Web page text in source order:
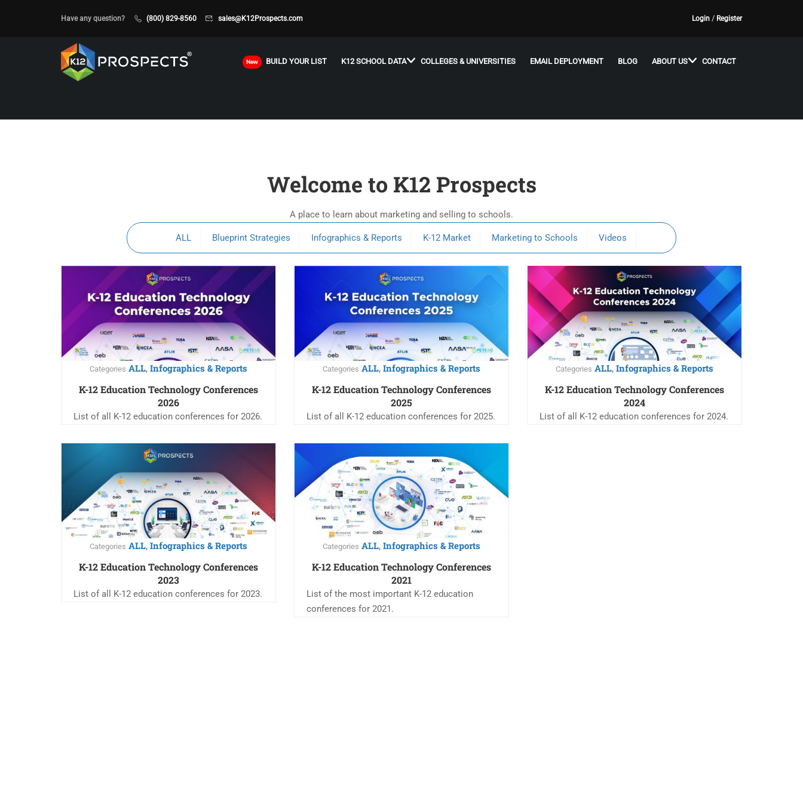
Have any question? (800) 829-8560 sales@K12Prospects.com Login / Register
New BUILD YOUR LIST K12 SCHOOL DATA COLLEGES & UNIVERSITIES EMAIL DEPLOYMENT BLOG ABOUT US CONTACT
Welcome to K12 Prospects
A place to learn about marketing and selling to schools.
ALL Blueprint Strategies Infographics & Reports K-12 Market Marketing to Schools Videos
Categories ALL, Infographics & Reports
K-12 Education Technology Conferences
2026
List of all K-12 education conferences for 2026.
Categories ALL, Infographics & Reports
K-12 Education Technology Conferences
2025
List of all K-12 education conferences for 2025.
Categories ALL, Infographics & Reports
K-12 Education Technology Conferences
2024
List of all K-12 education conferences for 2024.
Categories ALL, Infographics & Reports
K-12 Education Technology Conferences
2023
List of all K-12 education conferences for 2023.
Categories ALL, Infographics & Reports
K-12 Education Technology Conferences
2021
List of the most important K-12 education
conferences for 2021.